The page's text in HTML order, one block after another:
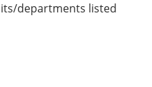
departments listed